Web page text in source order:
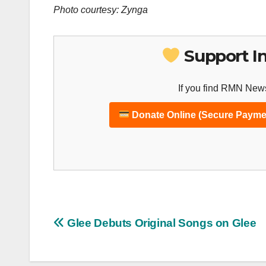
Photo courtesy: Zynga
Support
If you find RMN
Donate Online (Secure
Post
Glee Debuts Original Songs on Glee